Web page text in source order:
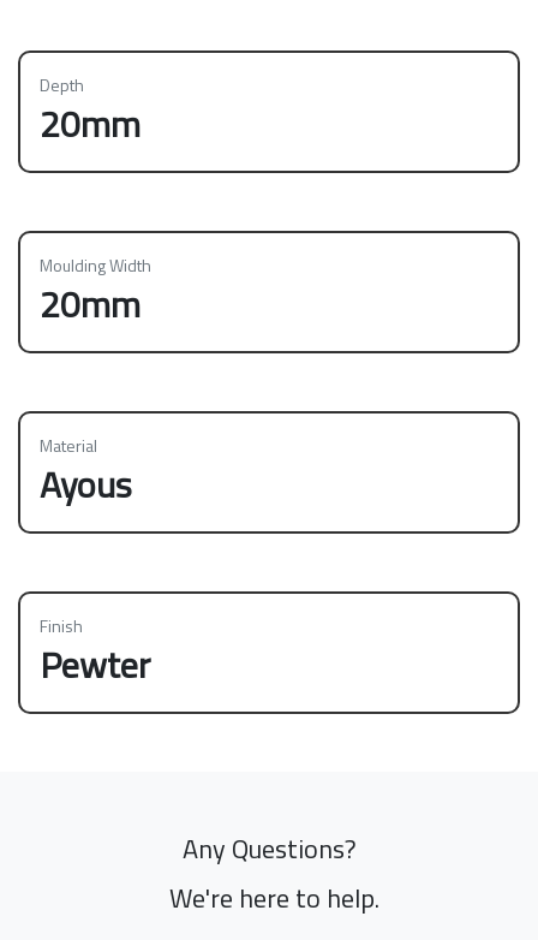
Depth
20mm
Moulding Width
20mm
Material
Ayous
Finish
Pewter
Any Questions?
We're here to help.